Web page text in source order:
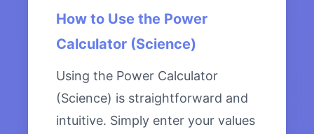
How to Use the Power
Calculator (Science)
Using the Power Calculator
(Science) is straightforward and
intuitive. Simply enter your values